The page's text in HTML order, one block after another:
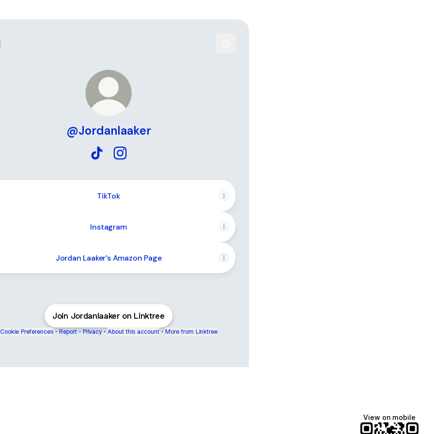
@Jordanlaaker
TikTok
Instagram
Jordan Laaker's Amazon Page
Join Jordanlaaker on Linktree
Cookie Preferences • Report • Privacy • About this account • More from Linktree
View on mobile